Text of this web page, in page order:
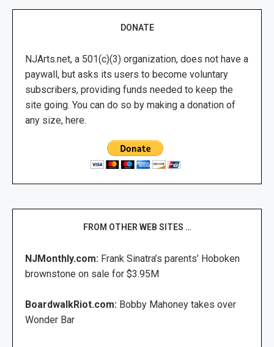
DONATE
NJArts.net, a 501(c)(3) organization, does not have a
paywall, but asks its users to become voluntary
subscribers, providing funds needed to keep the
site going. You can do so by making a donation of
any size, here.
FROM OTHER WEB SITES …
NJMonthly.com: Frank Sinatra’s parents’ Hoboken
brownstone on sale for $3.95M
BoardwalkRiot.com: Bobby Mahoney takes over
Wonder Bar